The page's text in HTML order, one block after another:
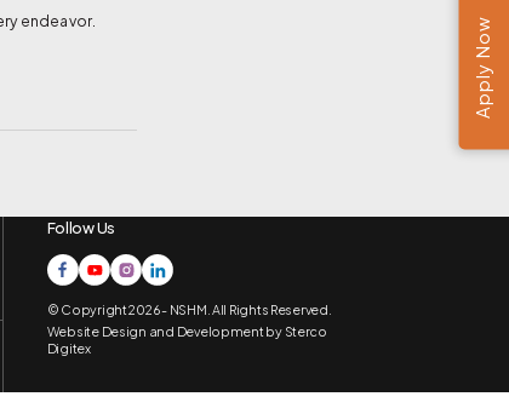
endeavor.
Follow Us
© Copyright 2026 - NSHM. All Rights Reserved.
Website Design and Development by Sterco
Digitex
Apply Now